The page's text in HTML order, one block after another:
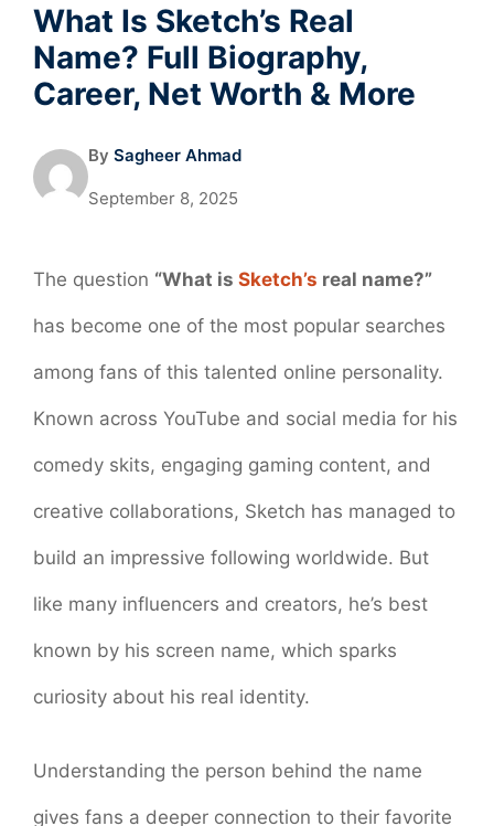
What Is Sketch’s Real
Name? Full Biography,
Career, Net Worth & More
By Sagheer Ahmad
September 8, 2025
The question “What is Sketch’s real name?”
has become one of the most popular searches
among fans of this talented online personality.
Known across YouTube and social media for his
comedy skits, engaging gaming content, and
creative collaborations, Sketch has managed to
build an impressive following worldwide. But
like many influencers and creators, he’s best
known by his screen name, which sparks
curiosity about his real identity.
Understanding the person behind the name
gives fans a deeper connection to their favorite